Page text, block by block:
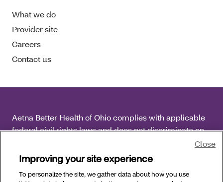
What we do
Provider site
Careers
Contact us
Aetna Better Health of Ohio complies with applicable
federal civil rights laws and does not discriminate on
the basis of race, color, national origin, age, disability
or sex.
Copyright © 2026 Aetna Better Health of Ohio. All
Improving your site experience
To personalize the site, we gather data about how you use
Close